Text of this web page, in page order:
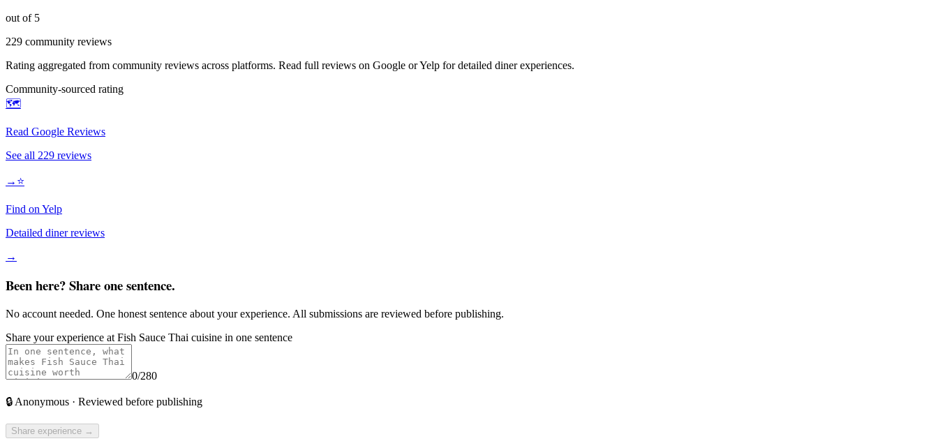
out of 5
229 community reviews
Rating aggregated from community reviews across platforms. Read full reviews on Google or Yelp for detailed diner experiences.
Community-sourced rating
🗺️
Read Google Reviews
See all 229 reviews
→ ⭐
Find on Yelp
Detailed diner reviews
→
Been here? Share one sentence.
No account needed. One honest sentence about your experience. All submissions are reviewed before publishing.
Share your experience at Fish Sauce Thai cuisine in one sentence
0/280
🔒 Anonymous · Reviewed before publishing
Share experience →